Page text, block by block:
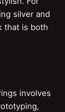
silver and
that is both
involves